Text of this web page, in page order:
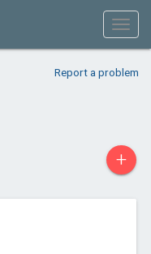
Report a problem
+